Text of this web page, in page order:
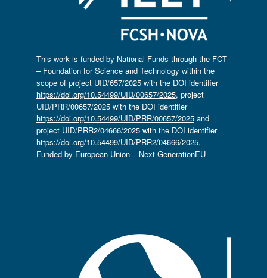
This work is funded by National Funds through the FCT
– Foundation for Science and Technology within the
scope of project UID/657/2025 with the DOI identifier
https://doi.org/10.54499/UID/00657/2025, project
UID/PRR/00657/2025 with the DOI identifier
https://doi.org/10.54499/UID/PRR/00657/2025and
project UID/PRR2/04666/2025 with the DOI identifier
https://doi.org/10.54499/UID/PRR2/04666/2025.
Funded by European Union – Next GenerationEU